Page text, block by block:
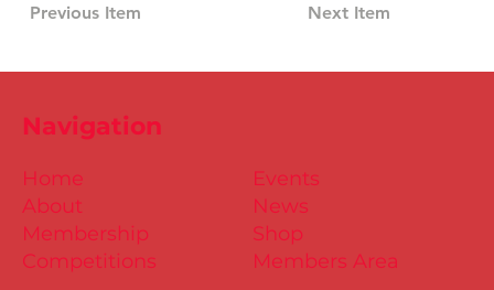
Previous Item Next Item
Events
News
Shop
Members Area
Home
About
Membership
Competitions
Navigation